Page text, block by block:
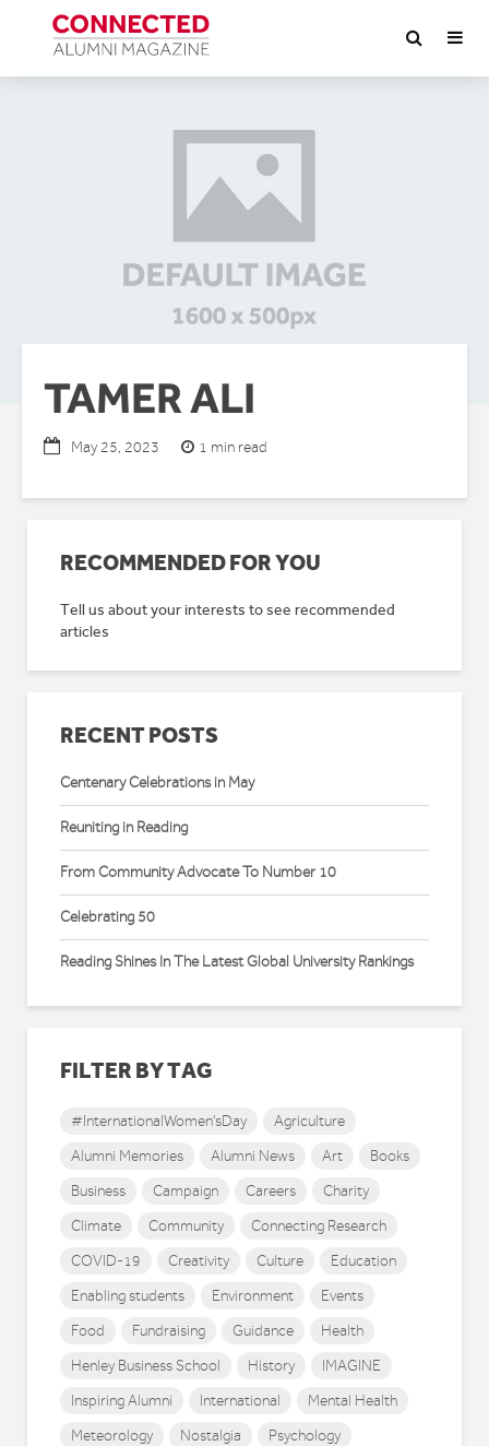
TAMER ALI
May 25, 2023 1 min read
RECOMMENDED FOR YOU
Tell us about your interests to see recommended
articles
RECENT POSTS
Centenary Celebrations in May
Reuniting in Reading
From Community Advocate To Number 10
Celebrating 50
Reading Shines In The Latest Global University Rankings
FILTER BY TAG
#InternationalWomen'sDay
Agriculture
Alumni Memories
Alumni News Art
Books
Business
Campaign Careers
Charity
Climate
Community
Connecting Research
COVID-19
Creativity Culture
Education
Enabling students
Environment
Events
Food
Fundraising Guidance
Health
Henley Business School
History
IMAGINE
Inspiring Alumni
International
Mental Health
Meteorology
Nostalgia
Psychology